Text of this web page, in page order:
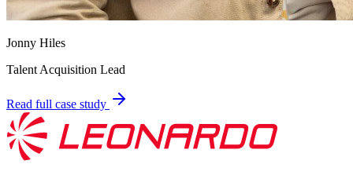
Jonny Hiles
Talent Acquisition Lead
Read full case study